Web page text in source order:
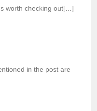
worth checking out[…]
in the post are